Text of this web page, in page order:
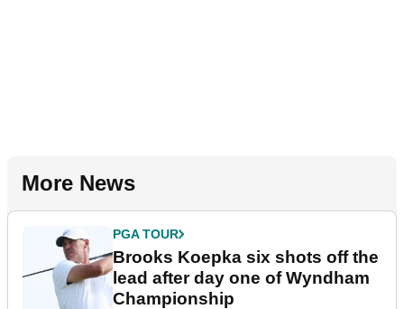
More News
PGA TOUR
Brooks Koepka six shots off the
lead after day one of Wyndham
Championship